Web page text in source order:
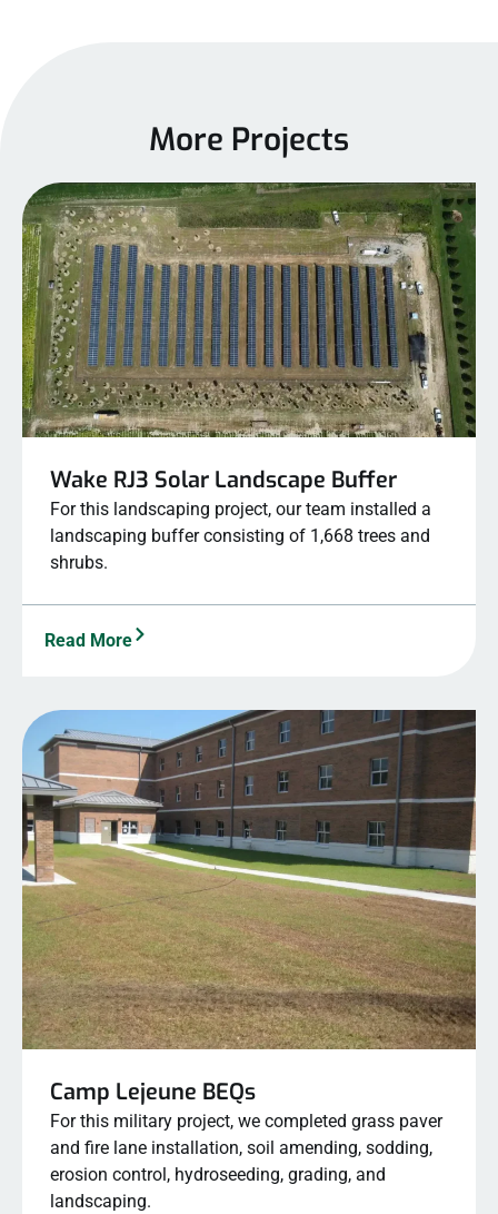
More Projects
Wake RJ3 Solar Landscape Buffer
For this landscaping project, our team installed a
landscaping buffer consisting of 1,668 trees and
shrubs.
Read More
Camp Lejeune BEQs
For this military project, we completed grass paver
and fire lane installation, soil amending, sodding,
erosion control, hydroseeding, grading, and
landscaping.